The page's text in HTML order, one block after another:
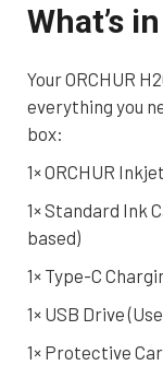
What’s
Your ORCHUR
everything you
box:
1× ORCHUR
1× Standard Ink
based)
1× Type-C
1× USB Drive
1× Protective